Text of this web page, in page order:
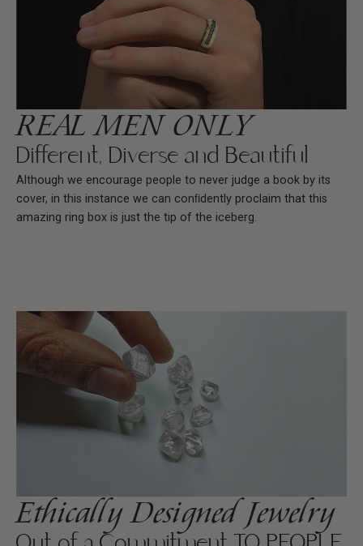
REAL MEN ONLY
Different, Diverse and Beautiful
Although we encourage people to never judge a book by its
cover, in this instance we can conﬁdently proclaim that this
amazing ring box is just the tip of the iceberg.
Ethically Designed Jewelry